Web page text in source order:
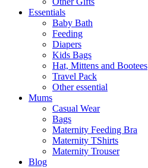
Essentials
Baby Bath
Feeding
Diapers
Kids Bags
Hat, Mittens and Bootees
Travel Pack
Other essential
Mums
Casual Wear
Bags
Maternity Feeding Bra
Maternity TShirts
Maternity Trouser
Blog